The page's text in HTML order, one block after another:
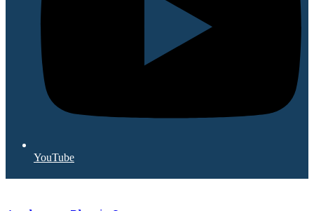
YouTube